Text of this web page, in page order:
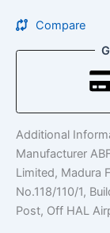
Compare
Additional
Manufacturer
Limited, Madura
No.118/110/1,
Post, Off HAL